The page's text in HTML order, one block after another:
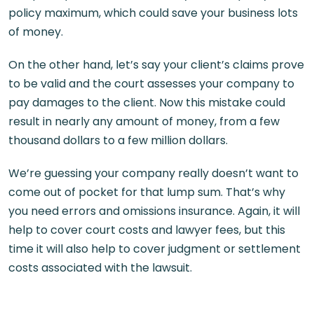
policy maximum, which could save your business lots
of money.
On the other hand, let’s say your client’s claims prove
to be valid and the court assesses your company to
pay damages to the client. Now this mistake could
result in nearly any amount of money, from a few
thousand dollars to a few million dollars.
We’re guessing your company really doesn’t want to
come out of pocket for that lump sum. That’s why
you need errors and omissions insurance. Again, it will
help to cover court costs and lawyer fees, but this
time it will also help to cover judgment or settlement
costs associated with the lawsuit.